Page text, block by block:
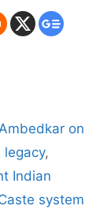
on
legacy,
Indian
system